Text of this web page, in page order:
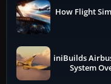
How Flight
iniBuilds
System